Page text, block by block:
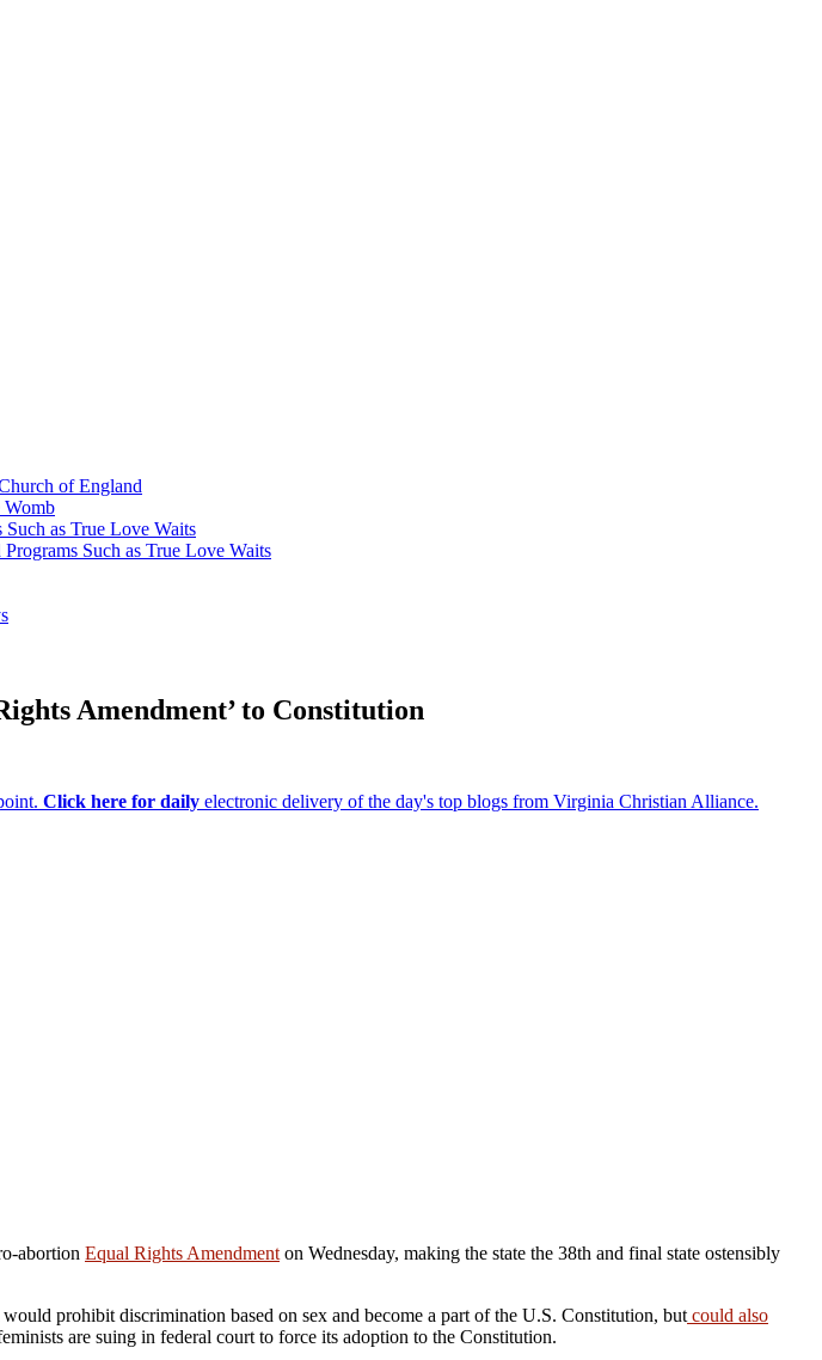
of England
Womb
as True Love Waits
Such as True Love Waits
Amendment’ to Constitution
Click here for daily electronic delivery of the day's top blogs from Virginia Christian Alliance.
abortion Equal Rights Amendment on Wednesday, making the state the 38th and final state ostensibly
prohibit discrimination based on sex and become a part of the U.S. Constitution, but could also
are suing in federal court to force its adoption to the Constitution.